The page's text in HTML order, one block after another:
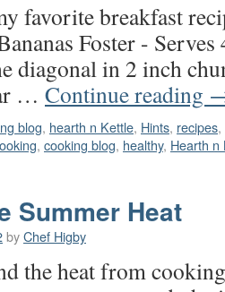
favorite breakfast
Foster - Serves
diagonal in 2 inch
… Continue reading
blog, hearth n Kettle, Hints, recipes,
, cooking blog, healthy, Hearth n
Summer Heat
byChef Higby
the heat from